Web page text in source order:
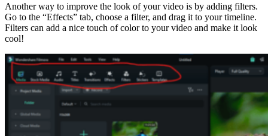
Another way to improve the look of your video is by adding filters.
Go to the “Effects” tab, choose a filter, and drag it to your timeline.
Filters can add a nice touch of color to your video and make it look
cool!